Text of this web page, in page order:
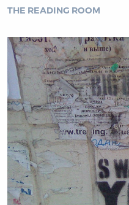
THE READING ROOM